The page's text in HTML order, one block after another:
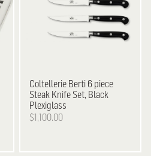
Coltellerie Berti 6 piece
Steak Knife Set, Black
Plexiglass
$1,100.00